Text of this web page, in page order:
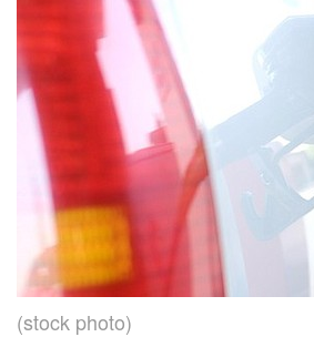
(stock photo)